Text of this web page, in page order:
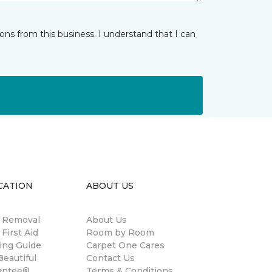
from this business. I understand that I can
Aid
Guide
ABOUT US
About Us
Room by Room
Carpet One Cares
Contact Us